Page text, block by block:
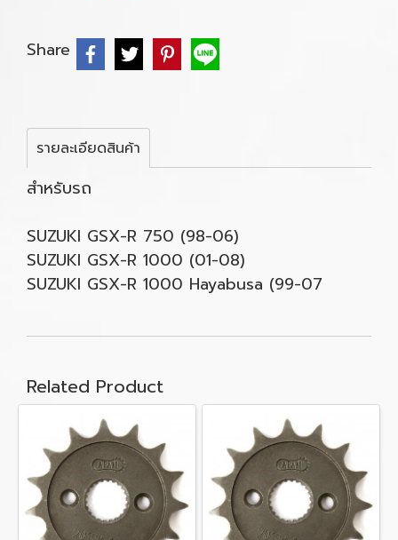
Share
รายละเอียดสินค้า
สำหรับรถ
SUZUKI GSX-R 750 (98-06)
SUZUKI GSX-R 1000 (01-08)
SUZUKI GSX-R 1000 Hayabusa (99-07
Related Product